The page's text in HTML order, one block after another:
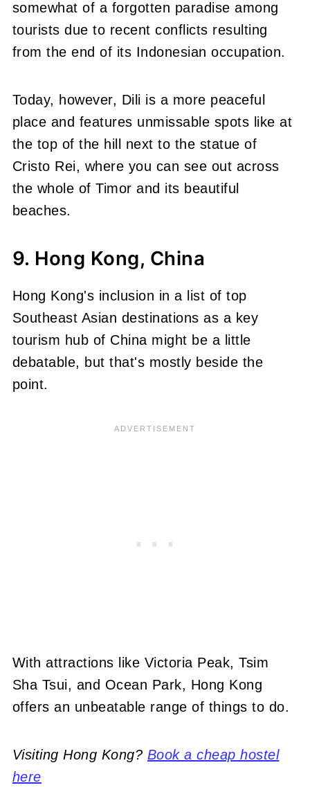
somewhat of a forgotten paradise among
tourists due to recent conflicts resulting
from the end of its Indonesian occupation.
Today, however, Dili is a more peaceful
place and features unmissable spots like at
the top of the hill next to the statue of
Cristo Rei, where you can see out across
the whole of Timor and its beautiful
beaches.
9. Hong Kong, China
Hong Kong's inclusion in a list of top
Southeast Asian destinations as a key
tourism hub of China might be a little
debatable, but that's mostly beside the
point.
With attractions like Victoria Peak, Tsim
Sha Tsui, and Ocean Park, Hong Kong
offers an unbeatable range of things to do.
Visiting Hong Kong? Book a cheap hostel
here